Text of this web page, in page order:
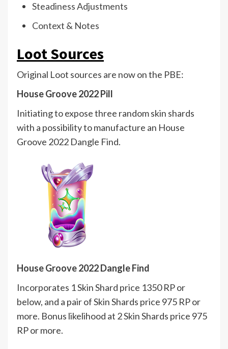
Steadiness Adjustments
Context & Notes
Loot Sources
Original Loot sources are now on the PBE:
House Groove 2022 Pill
Initiating to expose three random skin shards
with a possibility to manufacture an House
Groove 2022 Dangle Find.
House Groove 2022 Dangle Find
Incorporates 1 Skin Shard price 1350 RP or
below, and a pair of Skin Shards price 975 RP or
more. Bonus likelihood at 2 Skin Shards price 975
RP or more.